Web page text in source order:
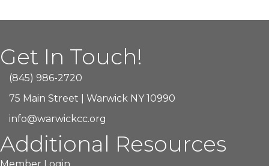
Get In Touch!
(845) 986-2720
75 Main Street | Warwick NY 10990
info@warwickcc.org
Additional Resources